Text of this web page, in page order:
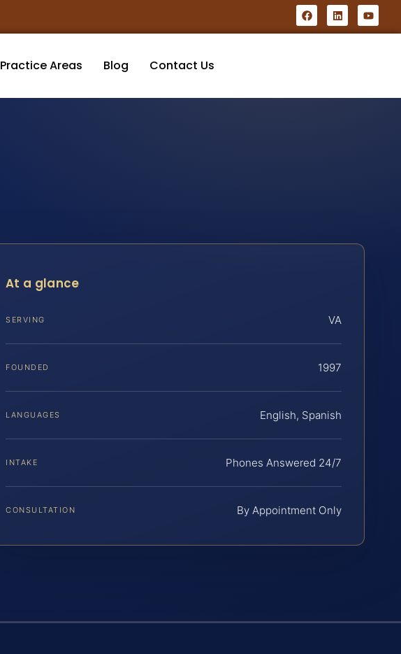
Practice Areas Blog Contact Us
At a glance
SERVING VA
FOUNDED 1997
LANGUAGES English, Spanish
INTAKE Phones Answered 24/7
CONSULTATION By Appointment Only